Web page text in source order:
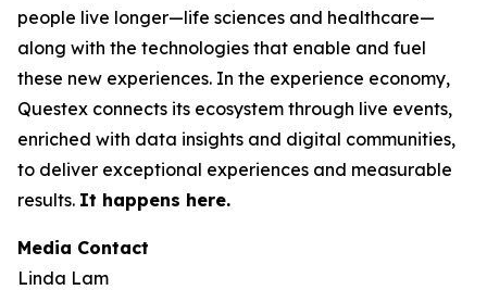
people live longer—life sciences and healthcare—
along with the technologies that enable and fuel
these new experiences. In the experience economy,
Questex connects its ecosystem through live events,
enriched with data insights and digital communities,
to deliver exceptional experiences and measurable
results. It happens here.
Media Contact
Linda Lam